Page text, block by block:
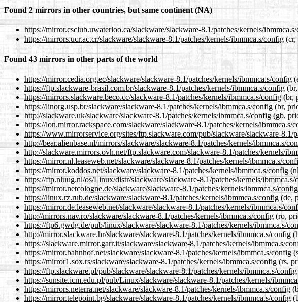
Found 2 mirrors in other countries, but same continent (NA)
https://mirror.csclub.uwaterloo.ca/slackware/slackware-8.1/patches/kernels/
https://mirrors.ucr.ac.cr/slackware/slackware-8.1/patches/kernels/ibmmca.s/config (cr,
Found 43 mirrors in other parts of the world
https://mirror.cedia.org.ec/slackware/slackware-8.1/patches/kernels/ibmmca.s/config
https://ftp.slackware-brasil.com.br/slackware-8.1/patches/kernels/ibmmca.s/config(br,
https://mirrors.slackware.beco.cc/slackware-8.1/patches/kernels/ibmmca.s/config(br,
https://linorg.usp.br/slackware/slackware-8.1/patches/kernels/ibmmca.s/config (br,
http://slackware.uk/slackware/slackware-8.1/patches/kernels/ibmmca.s/config (gb,
https://lon.mirror.rackspace.com/slackware/slackware-8.1/patches/kernels/ibmmca.s/
https://www.mirrorservice.org/sites/ftp.slackware.com/pub/slackware/slackware-8.1/
http://bear.alienbase.nl/mirrors/slackware/slackware-8.1/patches/kernels/ibmmca.s/
http://slackware.mirrors.ovh.net/ftp.slackware.com/slackware-8.1/patches/kernels/
https://mirror.nl.leaseweb.net/slackware/slackware-8.1/patches/kernels/ibmmca.s/
https://mirror.koddos.net/slackware/slackware-8.1/patches/kernels/ibmmca.s/config
https://ftp.nluug.nl/os/Linux/distr/slackware/slackware-8.1/patches/kernels/ibmmca.s/
https://mirror.netcologne.de/slackware/slackware-8.1/patches/kernels/ibmmca.s/config
https://linux.rz.rub.de/slackware/slackware-8.1/patches/kernels/ibmmca.s/config (de,
https://mirror.de.leaseweb.net/slackware/slackware-8.1/patches/kernels/ibmmca.s/
http://mirrors.nav.ro/slackware/slackware-8.1/patches/kernels/ibmmca.s/config (ro,
https://ftp6.gwdg.de/pub/linux/slackware/slackware-8.1/patches/kernels/ibmmca.s/
http://mirror.slackware.hr/slackware/slackware-8.1/patches/kernels/ibmmca.s/config
https://slackware.mirror.garr.it/slackware/slackware-8.1/patches/kernels/ibmmca.s/
https://mirror.bahnhof.net/slackware/slackware-8.1/patches/kernels/ibmmca.s/config
https://mirror1.sox.rs/slackware/slackware-8.1/patches/kernels/ibmmca.s/config(rs,
https://ftp.slackware.pl/pub/slackware/slackware-8.1/patches/kernels/ibmmca.s/config
https://sunsite.icm.edu.pl/pub/Linux/slackware/slackware-8.1/patches/kernels/
https://mirrors.neterra.net/slackware/slackware-8.1/patches/kernels/ibmmca.s/config
https://mirror.telepoint.bg/slackware/slackware-8.1/patches/kernels/ibmmca.s/config